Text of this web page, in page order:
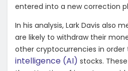
entered into a new correction
In his analysis, Lark Davis also
are likely to withdraw their
other cryptocurrencies in order
intelligence (AI) stocks.